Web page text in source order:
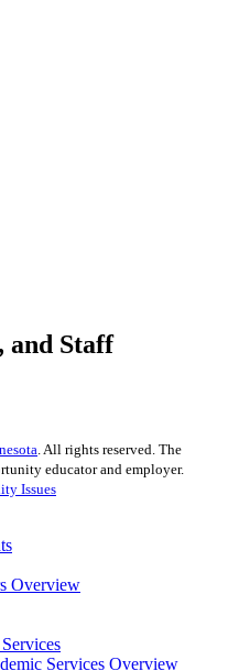
and Staff
. All rights reserved. The
educator and employer.
Issues
Overview
Services Overview